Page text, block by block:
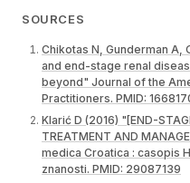
SOURCES
Chikotas N, Gunderman
and end-stage renal
beyond" Journal of the
Practitioners. PMID:
Klarić D (2016) "[END-
TREATMENT AND
medica Croatica : casopis
znanosti. PMID: 29087139